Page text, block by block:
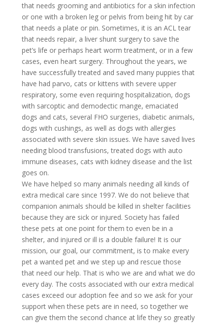
that needs grooming and antibiotics for a skin infection
or one with a broken leg or pelvis from being hit by car
that needs a plate or pin. Sometimes, it is an ACL tear
that needs repair, a liver shunt surgery to save the
pet’s life or perhaps heart worm treatment, or in a few
cases, even heart surgery. Throughout the years, we
have successfully treated and saved many puppies that
have had parvo, cats or kittens with severe upper
respiratory, some even requiring hospitalization, dogs
with sarcoptic and demodectic mange, emaciated
dogs and cats, several FHO surgeries, diabetic animals,
dogs with cushings, as well as dogs with allergies
associated with severe skin issues. We have saved lives
needing blood transfusions, treated dogs with auto
immune diseases, cats with kidney disease and the list
goes on.
We have helped so many animals needing all kinds of
extra medical care since 1997. We do not believe that
companion animals should be killed in shelter facilities
because they are sick or injured. Society has failed
these pets at one point for them to even be in a
shelter, and injured or ill is a double failure! It is our
mission, our goal, our commitment, is to make every
pet a wanted pet and we step up and rescue those
that need our help. That is who we are and what we do
every day. The costs associated with our extra medical
cases exceed our adoption fee and so we ask for your
support when these pets are in need, so together we
can give them the second chance at life they so greatly